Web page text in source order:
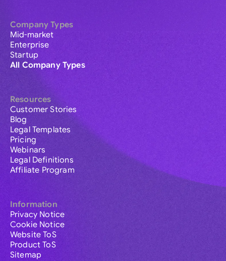
Company Types
Mid-market
Enterprise
Startup
All Company Types
Resources
Customer Stories
Blog
Legal Templates
Pricing
Webinars
Legal Definitions
Affiliate Program
Information
Privacy Notice
Cookie Notice
Website ToS
Product ToS
Sitemap